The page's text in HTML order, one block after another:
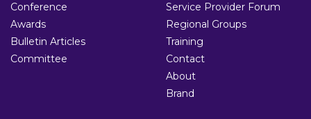
Conference
Awards
Bulletin Articles
Committee
Service Provider Forum
Regional Groups
Training
Contact
About
Brand